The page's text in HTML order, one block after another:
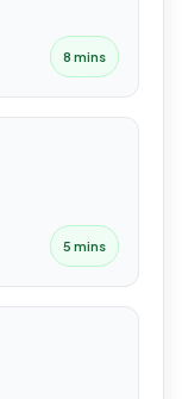
8 mins
5 mins